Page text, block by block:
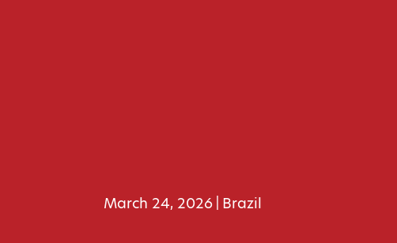
March 24, 2026 Brazil